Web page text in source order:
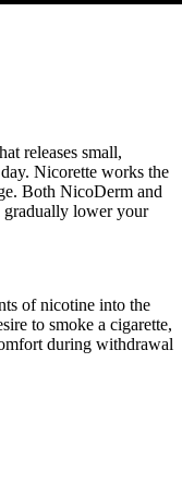
releases small,
Nicorette works the
Both NicoDerm and
gradually lower your
of nicotine into the
to smoke a cigarette,
during withdrawal